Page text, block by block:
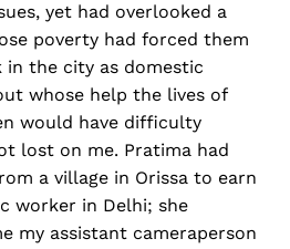
yet had overlooked a
poverty had forced them
the city as domestic
whose help the lives of
would have difficulty
lost on me. Pratima had
a village in Orissa to earn
worker in Delhi; she
my assistant cameraperson